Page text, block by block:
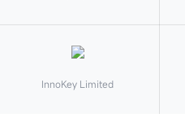
InnoKey Limited